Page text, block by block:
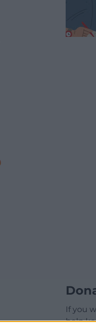
If you
help